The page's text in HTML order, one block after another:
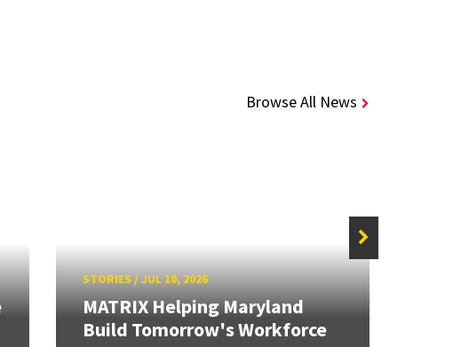
Browse All News
STORIES /JUL 10, 2026
MATRIX Helping Maryland
Build Tomorrow's Workforce